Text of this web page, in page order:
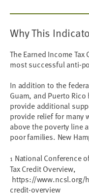
Why This
The Earned Income
most successful anti-
In addition to the
Guam, and Puerto
provide additional
provide relief for many
above the poverty line
poor families. New
1 National Conference
Tax Credit Overview,
https://www.ncsl.org/
credit-overview